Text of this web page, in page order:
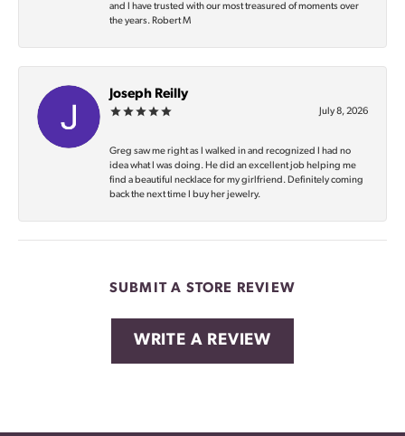
and I have trusted with our most treasured of moments over
the years. Robert M
Joseph Reilly
July 8, 2026
Greg saw me right as I walked in and recognized I had no
idea what I was doing. He did an excellent job helping me
find a beautiful necklace for my girlfriend. Definitely coming
back the next time I buy her jewelry.
SUBMIT A STORE REVIEW
WRITE A REVIEW